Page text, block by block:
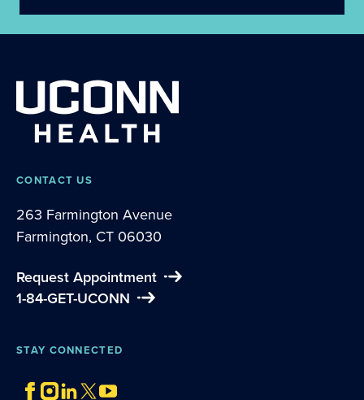
CONTACT US
263 Farmington Avenue
Farmington, CT 06030
Request Appointment
1-84-GET-UCONN
STAY CONNECTED